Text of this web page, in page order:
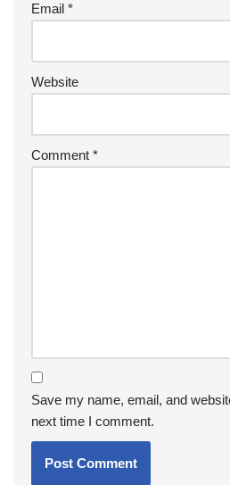
Email *
Website
Comment *
Save my name, email, and
next time I comment.